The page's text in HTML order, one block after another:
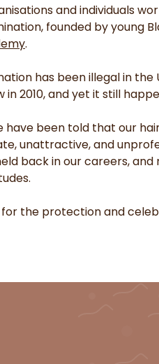
and individuals
founded by young
.
has been illegal in the
2010, and yet it still
have been told that our
unattractive, and
back in our careers,
the protection and